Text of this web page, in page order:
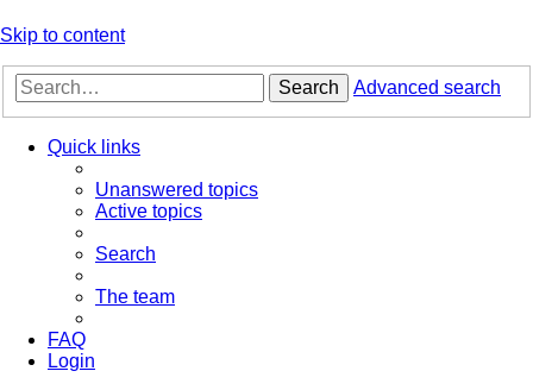
Skip to content
Search Advanced search
Quick links
Unanswered topics
Active topics
Search
The team
FAQ
Login